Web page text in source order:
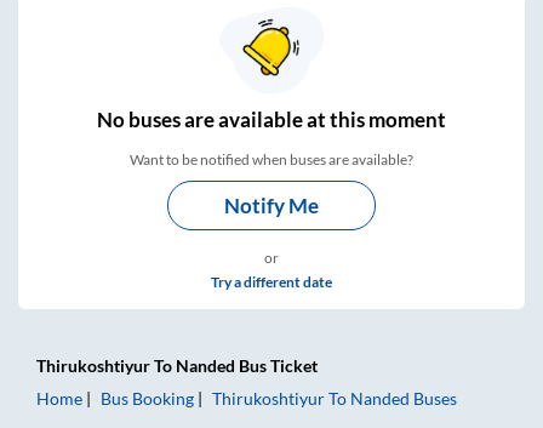
Nobuses areavailable at this moment
Want to be notified when buses are available?
Notify Me
or
Try a different date
ThirukoshtiyurTo Nanded Bus Ticket
Home
Bus Booking ThirukoshtiyurTo Nanded Buses